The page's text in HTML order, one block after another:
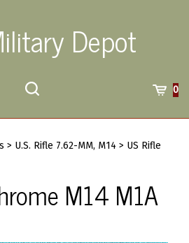
Depot
0
> U.S. Rifle 7.62-MM, M14 > US Rifle
M14 M1A